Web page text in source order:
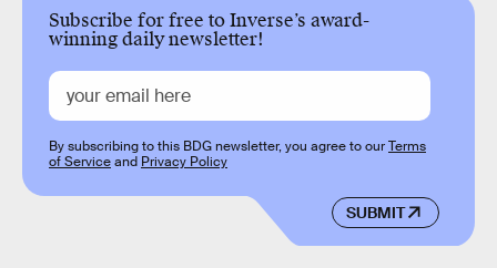
Subscribe for free to Inverse’s award-
winning daily newsletter!
SUBMIT
By subscribing to this BDG newsletter, you agree to ourTerms
of Serviceand Privacy Policy